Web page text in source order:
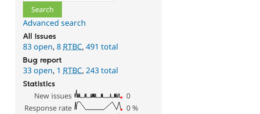
Advanced search
All issues
83 open,8 RTBC,491 total
Bug report
33 open, 1 RTBC,243 total
Statistics
New issues
0
Response rate
0 %